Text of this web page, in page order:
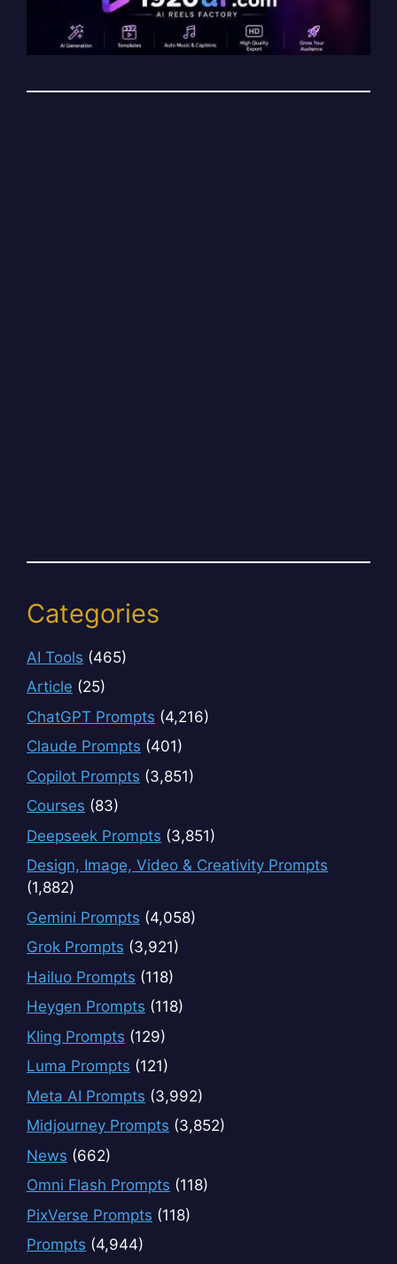
Categories
AI Tools (465)
Article (25)
ChatGPT Prompts (4,216)
Claude Prompts (401)
Copilot Prompts (3,851)
Courses (83)
Deepseek Prompts (3,851)
Design, Image, Video & Creativity Prompts
(1,882)
Gemini Prompts (4,058)
Grok Prompts (3,921)
Hailuo Prompts (118)
Heygen Prompts (118)
Kling Prompts (129)
Luma Prompts (121)
Meta AI Prompts (3,992)
Midjourney Prompts (3,852)
News (662)
Omni Flash Prompts (118)
PixVerse Prompts (118)
Prompts (4,944)